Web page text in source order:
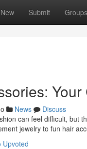
New Submit Groups
News
Discuss
can feel difficult, but
jewelry to fun hair
Upvoted